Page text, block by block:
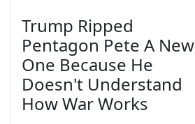
Trump Ripped
Pentagon Pete A New
One Because He
Doesn't Understand
How War Works